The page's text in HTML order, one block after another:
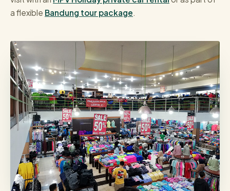
a flexible Bandung tour package.